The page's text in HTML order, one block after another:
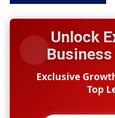
Unlock
Exclusive
Top